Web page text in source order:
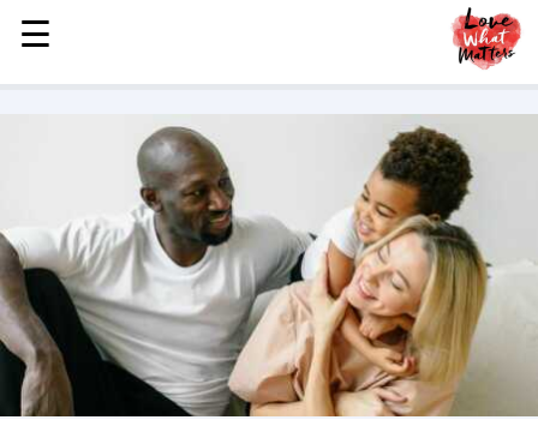
MENU
STORIES
FAMILY
CHILDREN
HEALTH & WELLNESS
TRAUMA HEALING
GRIEF
☰
☰